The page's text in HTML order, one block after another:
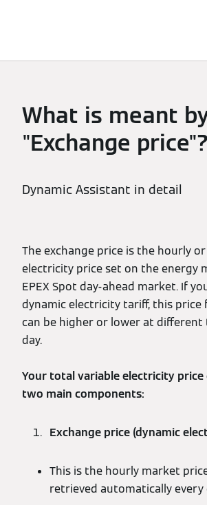
What is meant
"Exchange price"?
Dynamic Assistant in detail
The exchange price is the hourly
electricity price set on the energy
EPEX Spot day-ahead market. If
dynamic electricity tariff, this price
can be higher or lower at
day.
Your total variable electricity price
two main components:
Exchange price (dynamic
This is the hourly market
retrieved automatically every